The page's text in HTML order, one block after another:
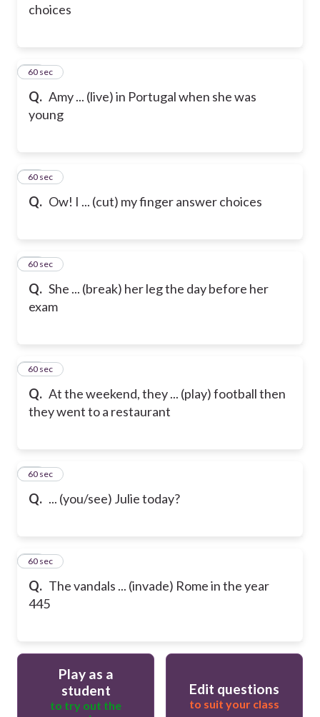
choices
Q. Amy ... (live) in Portugal when she was
young
20
60 sec
Q. Ow! I ... (cut) my fingeranswer choices
21
60 sec
Q. She ... (break) her leg the day before her
exam
22
60 sec
Q. At the weekend, they ... (play) football then
they went to a restaurant
23
60 sec
Q. ... (you/see) Julie today?
24
60 sec
Q. The vandals ... (invade) Rome in the year
445
25
60 sec
Play as a
student
to try out the
Edit questions
to suit your class